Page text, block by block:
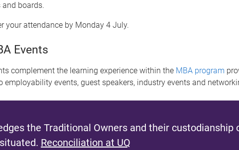
boards.
your attendance by Monday 4 July.
Events
complement the learning experience within the MBA program
employability events, guest speakers, industry events and
the Traditional Owners and their custodianship
Reconciliation at UQ